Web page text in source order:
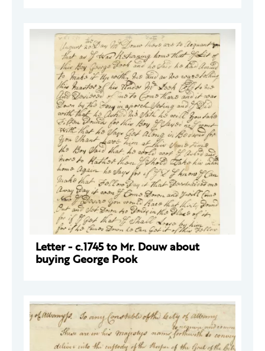
Letter - c.1745 to Mr. Douw about
buying George Pook